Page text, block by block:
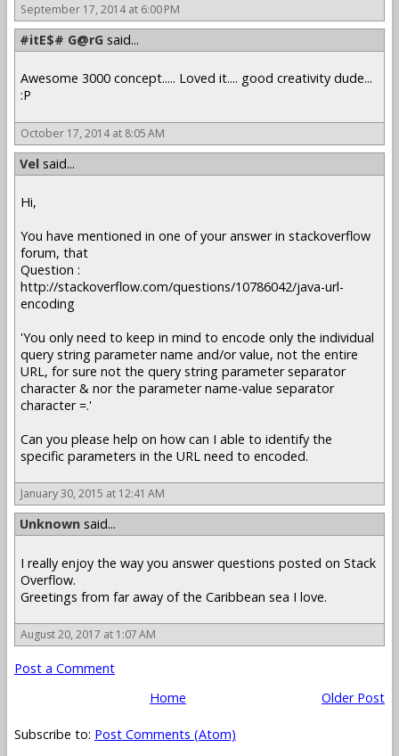
September 17, 2014 at 6:00 PM
#itE$# G@rG said...
Awesome 3000 concept..... Loved it.... good creativity dude...
:P
October 17, 2014 at 8:05 AM
Vel said...
Hi,
You have mentioned in one of your answer in stackoverflow
forum, that
Question :
http://stackoverflow.com/questions/10786042/java-url-
encoding
'You only need to keep in mind to encode only the individual
query string parameter name and/or value, not the entire
URL, for sure not the query string parameter separator
character & nor the parameter name-value separator
character =.'
Can you please help on how can I able to identify the
specific parameters in the URL need to encoded.
January 30, 2015 at 12:41 AM
Unknown said...
I really enjoy the way you answer questions posted on Stack
Overflow.
Greetings from far away of the Caribbean sea I love.
August 20, 2017 at 1:07 AM
Post a Comment
Older Post
Home
Subscribe to: Post Comments (Atom)